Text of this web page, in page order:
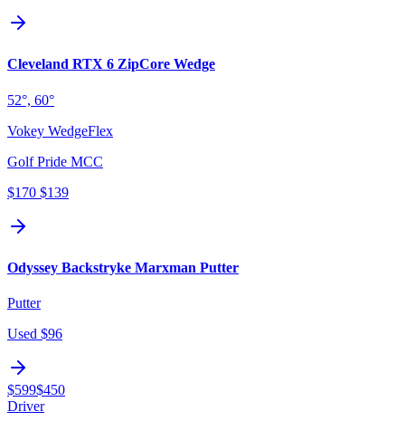
Cleveland RTX 6 ZipCore Wedge
52°, 60°
Vokey WedgeFlex
Golf Pride MCC
$170 $139
Odyssey Backstryke Marxman Putter
Putter
Used $96
$599$450
Driver